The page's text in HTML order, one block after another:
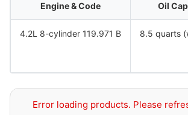
Engine & Code Oil
4.2L 8-cylinder 119.971 B 8.5 quarts
Error loading products. Please